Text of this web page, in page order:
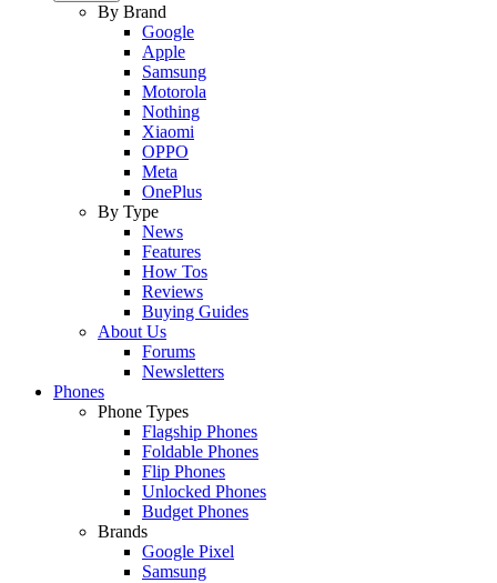
By Brand
Google
Apple
Samsung
Motorola
Nothing
Xiaomi
OPPO
Meta
OnePlus
By Type
News
Features
How Tos
Reviews
Buying Guides
About Us
Forums
Newsletters
Phones
Phone Types
Flagship Phones
Foldable Phones
Flip Phones
Unlocked Phones
Budget Phones
Brands
Google Pixel
Samsung